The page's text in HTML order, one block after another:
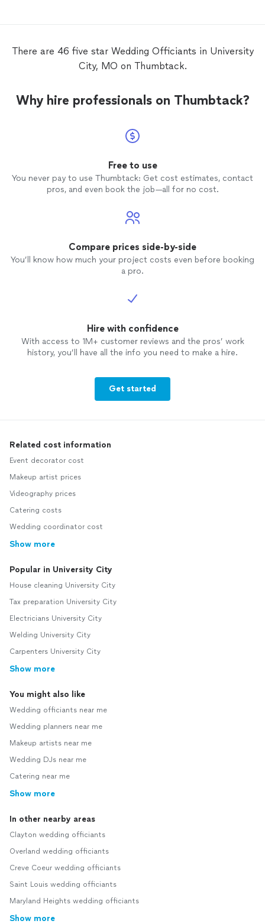
There are 46 five star Wedding Officiants in University
City, MO on Thumbtack.
Why hire professionals on Thumbtack?
Free to use
You never pay to use Thumbtack: Get cost estimates, contact
pros, and even book the job—all for no cost.
Compare prices side-by-side
You’ll know how much your project costs even before booking
a pro.
Hire with confidence
With access to 1M+ customer reviews and the pros’ work
history, you’ll have all the info you need to make a hire.
Get started
Related cost information
Event decorator cost
Makeup artist prices
Videography prices
Catering costs
Wedding coordinator cost
Show more
Popular in University City
House cleaning University City
Tax preparation University City
Electricians University City
Welding University City
Carpenters University City
Show more
You might also like
Wedding officiants near me
Wedding planners near me
Makeup artists near me
Wedding DJs near me
Catering near me
Show more
In other nearby areas
Clayton wedding officiants
Overland wedding officiants
Creve Coeur wedding officiants
Saint Louis wedding officiants
Maryland Heights wedding officiants
Show more